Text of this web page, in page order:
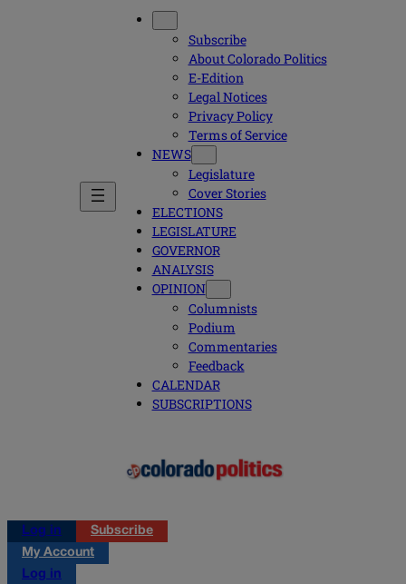
Subscribe
About Colorado Politics
E-Edition
Legal Notices
Privacy Policy
Terms of Service
NEWS
Legislature
Cover Stories
ELECTIONS
LEGISLATURE
GOVERNOR
ANALYSIS
OPINION
Columnists
Podium
Commentaries
Feedback
CALENDAR
SUBSCRIPTIONS
Log in
Subscribe
My Account
Log in